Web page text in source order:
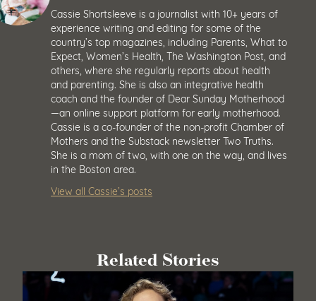
Cassie Shortsleeve is a journalist with 10+ years of
experience writing and editing for some of the
country’s top magazines, including Parents, What to
Expect, Women’s Health, The Washington Post, and
others, where she regularly reports about health
and parenting. She is also an integrative health
coach and the founder of Dear Sunday Motherhood
—an online support platform for early motherhood.
Cassie is a co-founder of the non-profit Chamber of
Mothers and the Substack newsletter Two Truths.
She is a mom of two, with one on the way, and lives
in the Boston area.
View all Cassie’s posts
Related Stories